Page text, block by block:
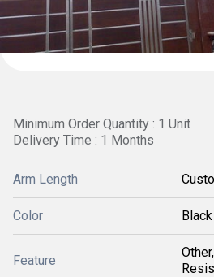
Minimum Order Quantity : 1 Unit
Delivery Time : 1 Months
Arm Length
Color Black
Feature